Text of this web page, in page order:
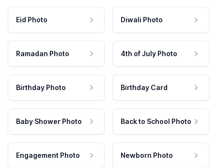
Eid Photo Diwali Photo
Ramadan Photo 4th of July Photo
Birthday Photo Birthday Card
Baby Shower Photo Back to School Photo
Engagement Photo Newborn Photo